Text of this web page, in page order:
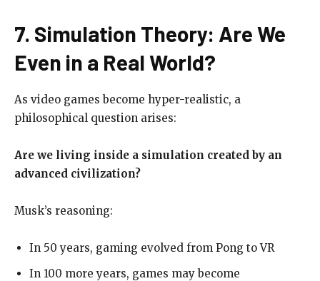
7. Simulation Theory: Are We
Even in a Real World?
As video games become hyper-realistic, a
philosophical question arises:
Are we living inside a simulation created by an
advanced civilization?
Musk’s reasoning:
In 50 years, gaming evolved from Pong to VR
In 100 more years, games may become